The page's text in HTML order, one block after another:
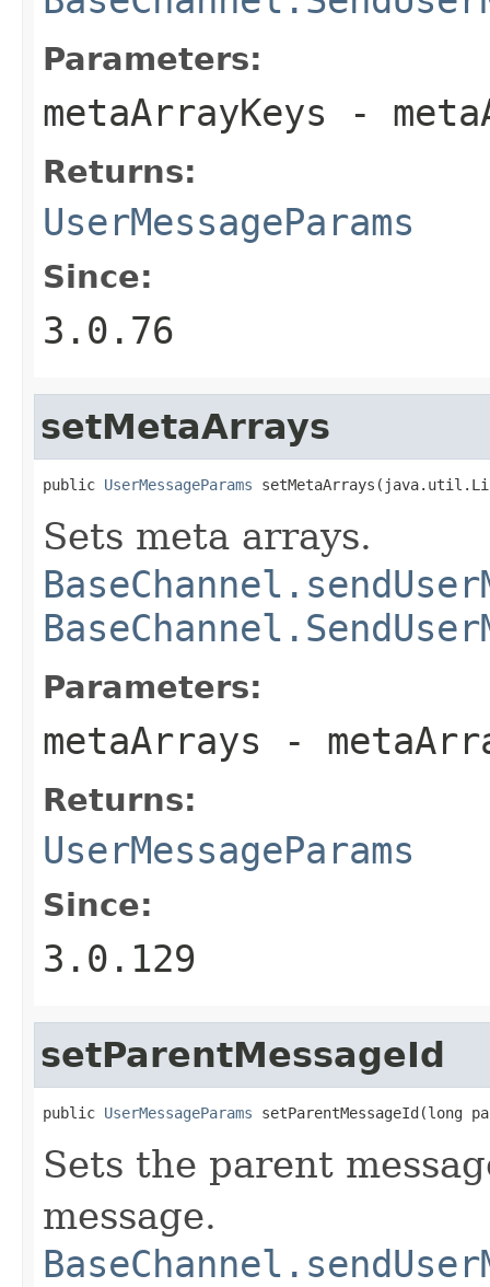
Parameters:
metaArrayKeys -
Returns:
UserMessageParams
Since:
3.0.76
setMetaArrays
public UserMessageParams
Sets meta arrays.
Parameters:
metaArrays -
Returns:
UserMessageParams
Since:
3.0.129
setParentMessageId
public UserMessageParams setParentMessageId(long
Sets the parent
message.